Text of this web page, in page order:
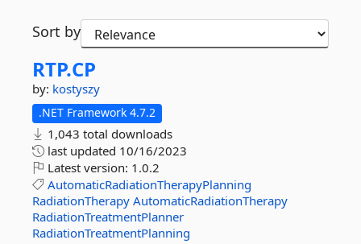
Sort by
RTP.CP
by: kostyszy
.NET Framework 4.7.2
1,043 total downloads
last updated 10/16/2023
Latest version: 1.0.2
AutomaticRadiationTherapyPlanning
RadiationTherapy AutomaticRadiationTherapy
RadiationTreatmentPlanner
RadiationTreatmentPlanning